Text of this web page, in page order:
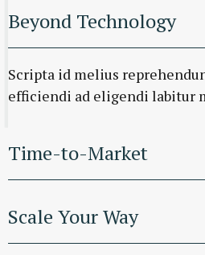
Beyond Technology
Scripta id melius
efficiendi ad eligendi labitur
Time-to-Market
Scale Your Way